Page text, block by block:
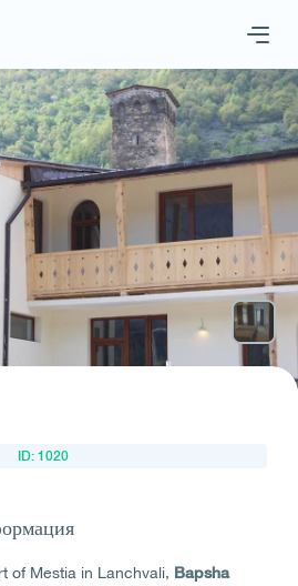
Geo Eng
Запросить отель
ID: 1020
of Mestia in Lanchvali, Bapsha